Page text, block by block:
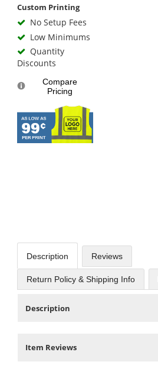
Custom Printing
No Setup Fees
Low Minimums
Quantity
Discounts
Compare
Pricing
Description Reviews
Return Policy & Shipping Info
Description
Item Reviews